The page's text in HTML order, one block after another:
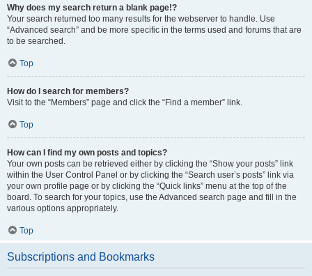
Why does my search return a blank page!?
Your search returned too many results for the webserver to handle. Use
“Advanced search” and be more specific in the terms used and forums that are
to be searched.
Top
How do I search for members?
Visit to the “Members” page and click the “Find a member” link.
Top
How can I find my own posts and topics?
Your own posts can be retrieved either by clicking the “Show your posts” link
within the User Control Panel or by clicking the “Search user’s posts” link via
your own profile page or by clicking the “Quick links” menu at the top of the
board. To search for your topics, use the Advanced search page and fill in the
various options appropriately.
Top
Subscriptions and Bookmarks